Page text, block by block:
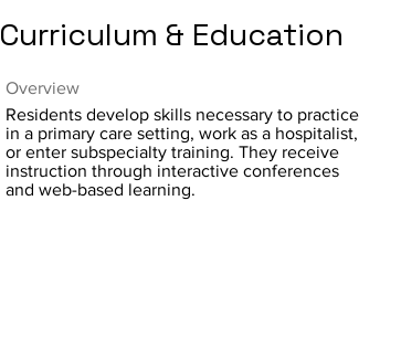
Curriculum & Education
Overview
Residents develop skills necessary to practice
in a primary care setting, work as a hospitalist,
or enter subspecialty training. They receive
instruction through interactive conferences
and web-based learning.